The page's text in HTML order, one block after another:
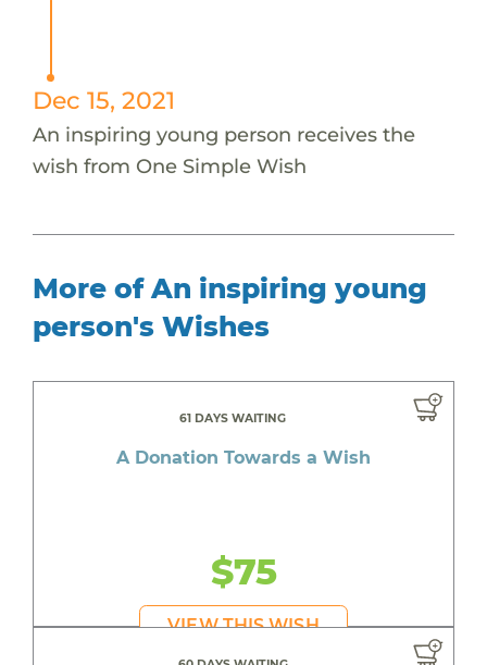
Dec 15, 2021
An inspiring young person receives the
wish from One Simple Wish
More of An inspiring young
person's Wishes
61 DAYS WAITING
A Donation Towards a Wish
$75
VIEW THIS WISH